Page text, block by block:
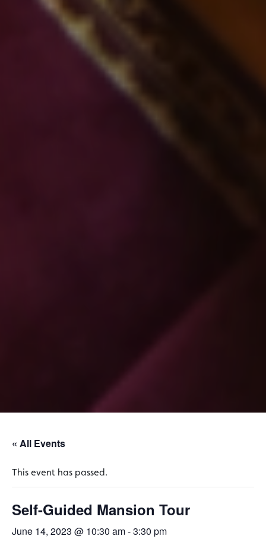
« All Events
This event has passed.
Self-Guided Mansion Tour
June 14, 2023 @ 10:30 am-3:30 pm